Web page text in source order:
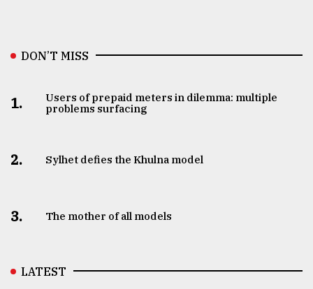
DON’T MISS
1.
Users of prepaid meters in dilemma: multiple
problems surfacing
2. Sylhet defies the Khulna model
3. The mother of all models
LATEST